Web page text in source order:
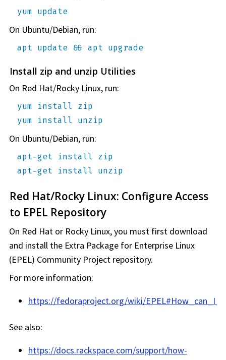
yum update
On Ubuntu/Debian, run:
apt update && apt upgrade
Install zip and unzip Utilities
On Red Hat/Rocky Linux, run:
yum install zip
yum install unzip
On Ubuntu/Debian, run:
apt-get install zip
apt-get install unzip
Red Hat/Rocky Linux: Configure Access
to EPEL Repository
On Red Hat or Rocky Linux, you must first download
and install the Extra Package for Enterprise Linux
(EPEL) Community Project repository.
For more information:
https://fedoraproject.org/wiki/
See also:
https://docs.rackspace.com/support/how-